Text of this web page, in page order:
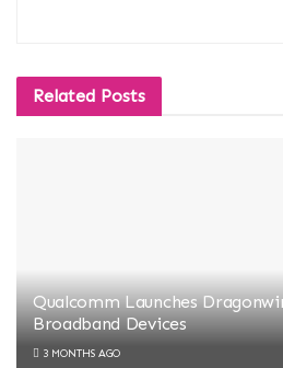
Related Posts
Qualcomm Launches
Broadband Devices
3 MONTHS AGO